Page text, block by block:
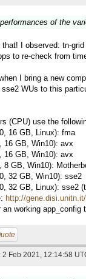
of the
that! I observed: tn-
to re-check from
I bring a new
WUs to this
(CPU) use the
16 GB, Linux): fma
16 GB, Win10): avx
16 GB, Win10): avx
8 GB, Win10):
32 GB, Win10): sse2
32 GB, Linux): sse2
http://
working
2 Feb 2021, 12:14:58